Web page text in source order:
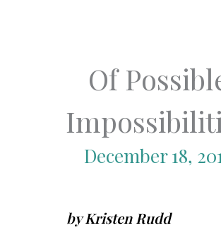
Of
December 18,
by Kristen Rudd